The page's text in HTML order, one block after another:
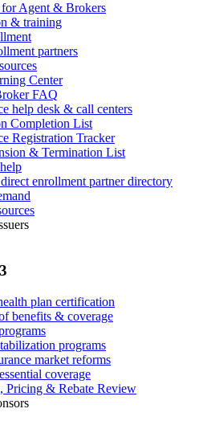
for Agent & Brokers
& training
partners
Center
FAQ
help desk & call centers
Completion List
Registration Tracker
& Termination List
enrollment partner directory
plan certification
benefits & coverage
programs
market reforms
coverage
Pricing & Rebate Review